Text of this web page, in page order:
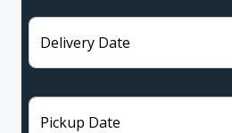
Delivery Date
Pickup Date